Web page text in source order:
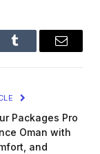
Tumblr Email
Packages Pro
Oman with
and